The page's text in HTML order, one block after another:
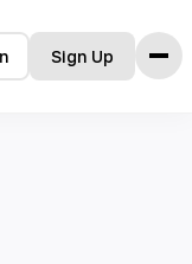
Sign Up